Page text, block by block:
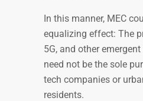
In this manner, MEC
equalizing effect: The
5G, and other
need not be the sole
tech companies or
residents.